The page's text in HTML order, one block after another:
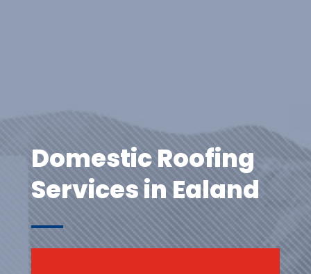
Domestic Roofing
Services in Ealand